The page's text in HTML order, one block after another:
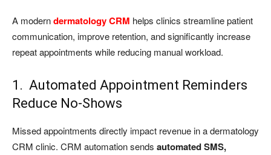
A moderndermatology CRM helps clinics streamline patient
communication, improve retention, and significantly increase
repeat appointments while reducing manual workload.
1. Automated Appointment Reminders
Reduce No-Shows
Missed appointments directly impact revenue in a dermatology
CRM clinic. CRM automation sends automated SMS,